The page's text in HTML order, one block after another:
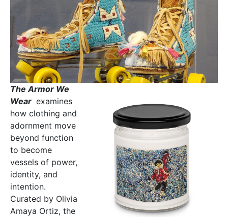
The Armor We
Wear examines
how clothing and
adornment move
beyond function
to become
vessels of power,
identity, and
intention.
Curated by Olivia
Amaya Ortiz, the